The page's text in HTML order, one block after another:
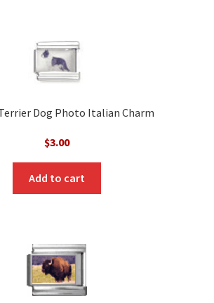
Dog Photo Italian Charm
$3.00
Add to cart